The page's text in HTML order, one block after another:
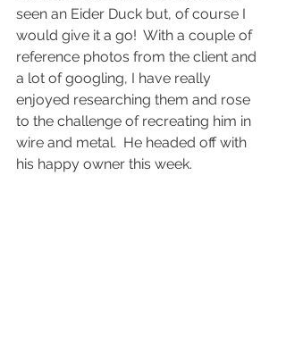
seen an Eider Duck but, of course I
would give it a go!  With a couple of
reference photos from the client and
a lot of googling, I have really
enjoyed researching them and rose
to the challenge of recreating him in
wire and metal.  He headed off with
his happy owner this week.